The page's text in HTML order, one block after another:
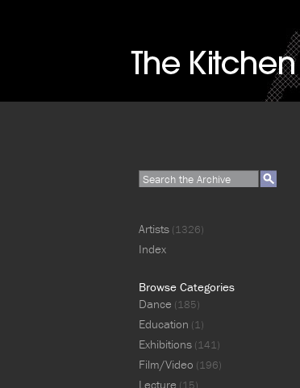
Artists (1326)
Index
Browse Categories
Dance (185)
Education (1)
Exhibitions (141)
Film/Video (196)
Lecture (15)